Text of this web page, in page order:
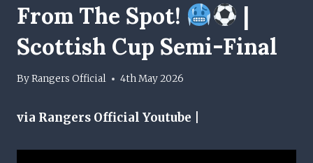
From The Spot!
|
Scottish Cup Semi-Final
ByRangers Official 4th May 2026
via Rangers Official Youtube |